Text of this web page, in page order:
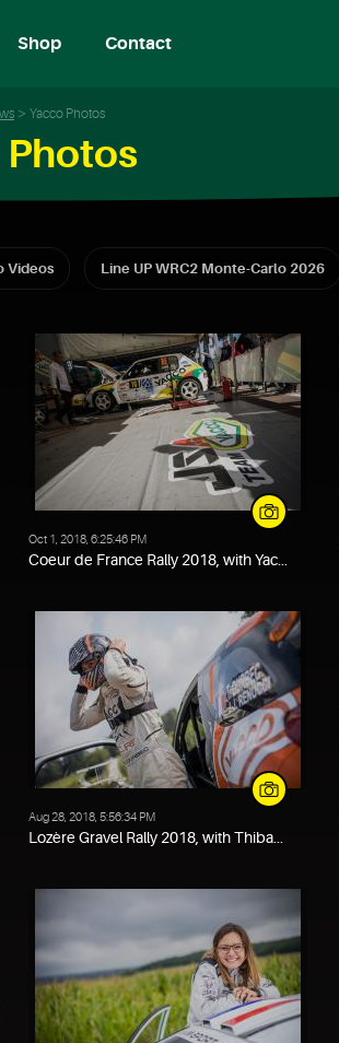
Shop Contact
Yacco Photos
Videos Line UP WRC2 Monte-Carlo 2026
Oct 1, 2018, 6:25:46 PM
Coeur de France Rally 2018, with Yac...
Aug 28, 2018, 5:56:34 PM
Lozère Gravel Rally 2018, with Thiba...